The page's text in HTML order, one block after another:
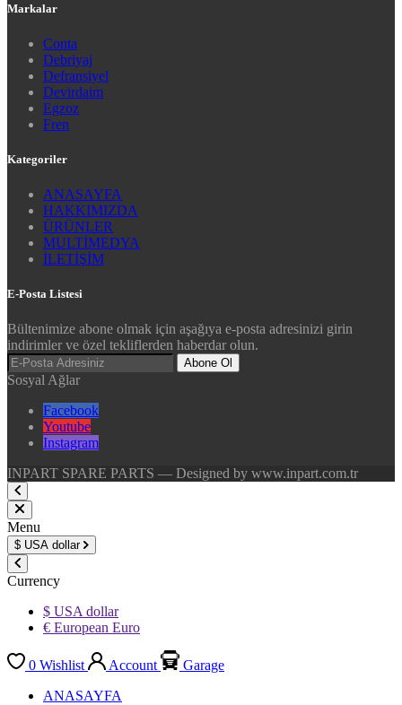
Markalar
Conta
Debriyaj
Defransiyel
Devirdaim
Egzoz
Fren
Kategoriler
ANASAYFA
HAKKIMIZDA
ÜRÜNLER
MULTİMEDYA
İLETİŞİM
E-Posta Listesi
Bültenimize abone olmak için aşağıya e-posta adresinizi girin
indirimler ve özel tekliflerden haberdar olun.
Abone Ol
Sosyal Ağlar
Facebook
Youtube
Instagram
INPART SPARE PARTS — Designed by www.inpart.com.tr
Menu
$ USA dollar
Currency
$ USA dollar
€ European Euro
0 Wishlist Account
Garage
ANASAYFA